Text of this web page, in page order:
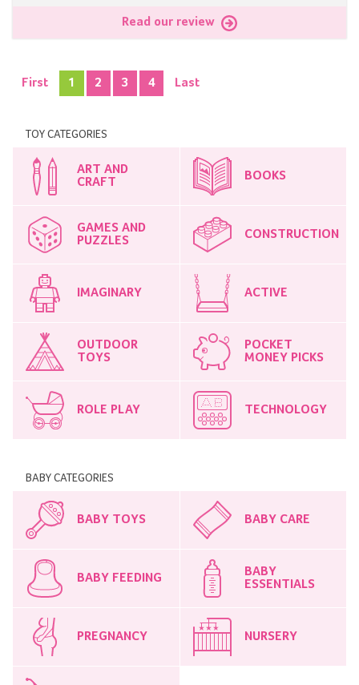
Read our review
First 1 2 3 4 Last
TOY CATEGORIES
ART AND
CRAFT
BOOKS
GAMES AND
PUZZLES
CONSTRUCTION
IMAGINARY ACTIVE
OUTDOOR
TOYS
POCKET
MONEY PICKS
ROLE PLAY TECHNOLOGY
BABY CATEGORIES
BABY TOYS BABY CARE
BABY FEEDING
BABY
ESSENTIALS
PREGNANCY NURSERY